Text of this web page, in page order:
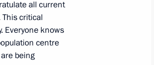
all current
critical
Everyone knows
centre
being